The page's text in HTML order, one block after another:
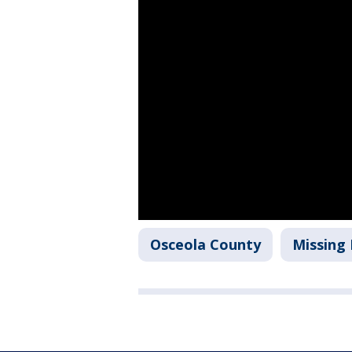
Osceola County Missing